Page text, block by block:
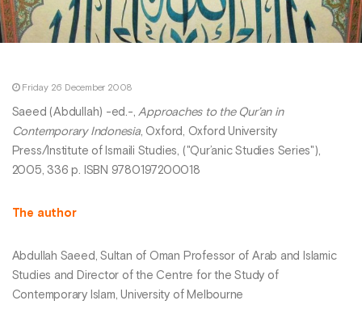
Friday 26 December 2008
Saeed (Abdullah) -ed.-, Approaches to the Qur’an in
Contemporary Indonesia, Oxford, Oxford University
Press/Institute of Ismaili Studies, ("Qur’anic Studies Series"),
2005, 336 p. ISBN 9780197200018
The author
Abdullah Saeed, Sultan of Oman Professor of Arab and Islamic
Studies and Director of the Centre for the Study of
Contemporary Islam, University of Melbourne